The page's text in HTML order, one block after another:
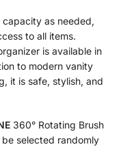
as needed,
to all items.
is available in
to modern vanity
it is safe, stylish, and
360° Rotating Brush
be selected randomly